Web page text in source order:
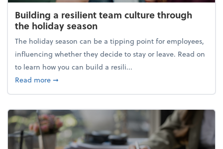
Building a resilient team culture through
the holiday season
The holiday season can be a tipping point for employees,
influencing whether they decide to stay or leave. Read on
to learn how you can build a resili...
Read moreabout Building a resilient team culture through
➞